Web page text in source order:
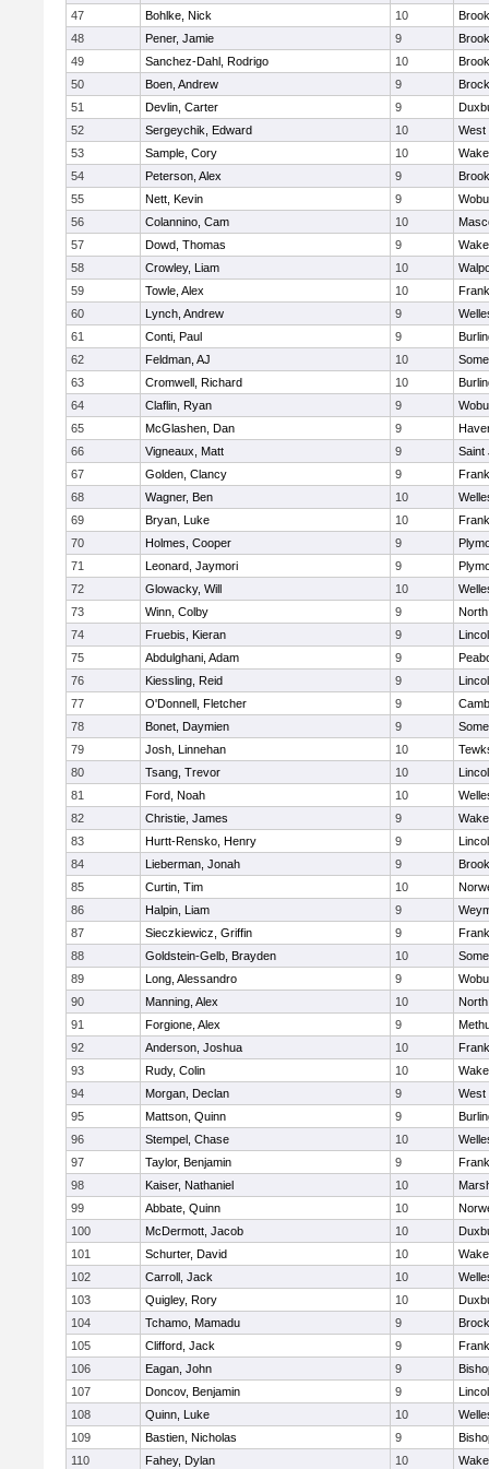
47
Bohlke, Nick 10
48
Pener, Jamie 9
49
Sanchez-Dahl, Rodrigo 10
50
Boen, Andrew 9
51
Devlin, Carter 9
52
Sergeychik, Edward 10
West
53
Sample, Cory 10
54
Peterson, Alex 9
55
Nett, Kevin 9
56
Colannino, Cam 10
57
Dowd, Thomas 9
58
Crowley, Liam 10
59
Towle, Alex 10
60
Lynch, Andrew 9
61
Conti, Paul 9
62
Feldman, AJ 10
63
Cromwell, Richard 10
64
Claflin, Ryan 9
65
McGlashen, Dan 9
66
Vigneaux, Matt 9
Saint
67
Golden, Clancy 9
68
Wagner, Ben 10
69
Bryan, Luke 10
70
Holmes, Cooper 9
71
Leonard, Jaymori 9
72
Glowacky, Will 10
73
Winn, Colby 9
74
Fruebis, Kieran 9
75
Abdulghani, Adam 9
76
Kiessling, Reid 9
77
O'Donnell, Fletcher 9
78
Bonet, Daymien 9
79
Josh, Linnehan 10
80
Tsang, Trevor 10
81
Ford, Noah 10
82
Christie, James 9
83
Hurtt-Rensko, Henry 9
84
Lieberman, Jonah 9
85
Curtin, Tim 10
86
Halpin, Liam 9
87
Sieczkiewicz, Griffin 9
88
Goldstein-Gelb, Brayden 10
89
Long, Alessandro 9
90
Manning, Alex 10
91
Forgione, Alex 9
92
Anderson, Joshua 10
93
Rudy, Colin 10
94
Morgan, Declan 9
West
95
Mattson, Quinn 9
96
Stempel, Chase 10
97
Taylor, Benjamin 9
98
Kaiser, Nathaniel 10
99
Abbate, Quinn 10
100
McDermott, Jacob 10
101
Schurter, David 10
102
Carroll, Jack 10
103
Quigley, Rory 10
104
Tchamo, Mamadu 9
105
Clifford, Jack 9
106
Eagan, John 9
107
Doncov, Benjamin 9
108
Quinn, Luke 10
109
Bastien, Nicholas 9
110
Fahey, Dylan 10